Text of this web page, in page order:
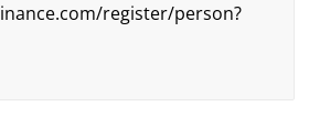
register/person?